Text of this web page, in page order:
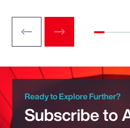
Ready to Explore Further?
Subscribe to